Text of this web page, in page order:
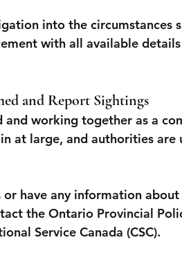
into the circumstances
with all available
and Report Sightings
working together as a
at large, and authorities
have any information
the Ontario Provincial
Service Canada (CSC).